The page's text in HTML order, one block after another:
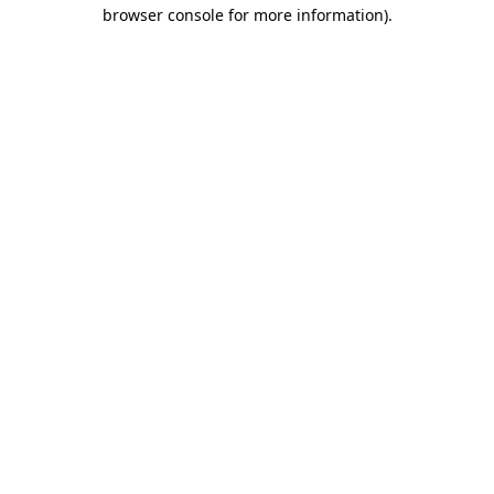
browser console for more information).